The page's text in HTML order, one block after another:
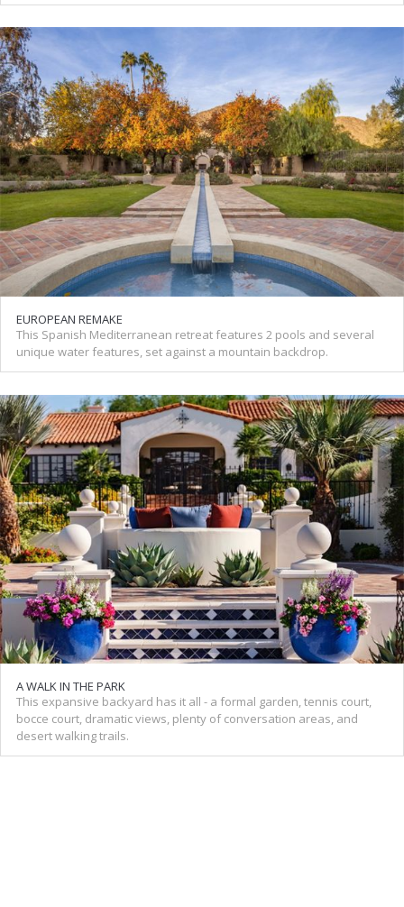
A WALK IN THE PARK
This expansive backyard has it all - a formal garden, tennis court,
bocce court, dramatic views, plenty of conversation areas, and
desert walking trails.
EUROPEAN REMAKE
This Spanish Mediterranean retreat features 2 pools and several
unique water features, set against a mountain backdrop.